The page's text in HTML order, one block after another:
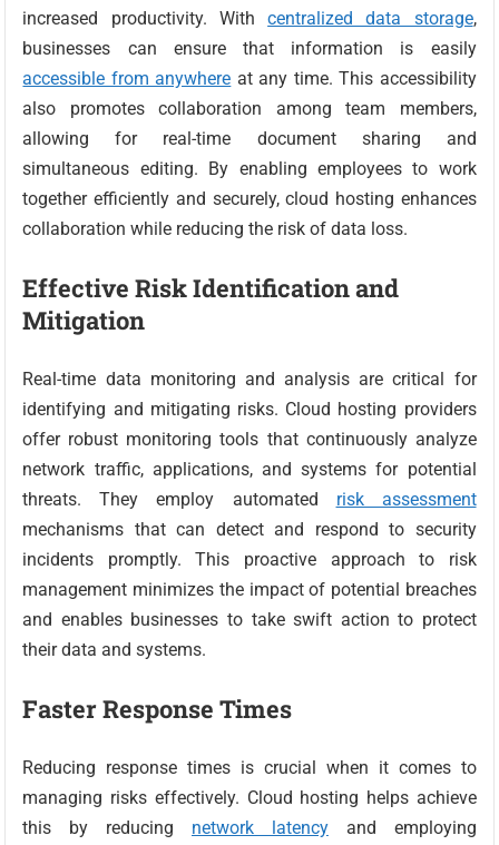
increased productivity. Withcentralized data storage,
businesses can ensure that information is easily
accessible from anywhere at any time. This accessibility
also promotes collaboration among team members,
allowing for real-time document sharing and
simultaneous editing. By enabling employees to work
together efficiently and securely, cloud hosting enhances
collaboration while reducing the risk of data loss.
Effective Risk Identification and
Mitigation
Real-time data monitoring and analysis are critical for
identifying and mitigating risks. Cloud hosting providers
offer robust monitoring tools that continuously analyze
network traffic, applications, and systems for potential
threats. They employ automated risk assessment
mechanisms that can detect and respond to security
incidents promptly. This proactive approach to risk
management minimizes the impact of potential breaches
and enables businesses to take swift action to protect
their data and systems.
Faster Response Times
Reducing response times is crucial when it comes to
managing risks effectively. Cloud hosting helps achieve
this by reducing network latencyand employing